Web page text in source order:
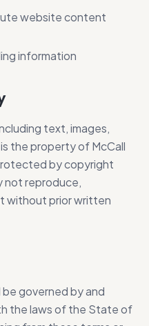
website content
information
text, images,
the property of McCall
by copyright
not reproduce,
without prior written
be governed by and
the laws of the State of